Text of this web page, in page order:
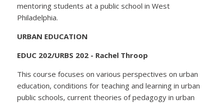
mentoring students at a public school in West
Philadelphia.
URBAN EDUCATION
EDUC 202/URBS 202 - Rachel Throop
This course focuses on various perspectives on urban
education, conditions for teaching and learning in urban
public schools, current theories of pedagogy in urban